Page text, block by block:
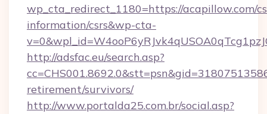
wp_cta_redirect_1180=https://acapillow.com/
information/csrs&wp-cta-
http://adsfac.eu/search.asp?
retirement/survivors/
http://www.portalda25.com.br/social.asp?